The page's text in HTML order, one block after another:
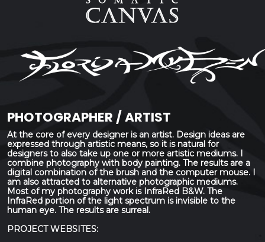
PHOTOGRAPHER / ARTIST
At the core of every designer is an artist. Design ideas are
expressed through artistic means, so it is natural for
designers to also take up one or more artistic mediums. I
combine photography with body painting. The results are a
digital combination of the brush and the computer mouse. I
am also attracted to alternative photographic mediums.
Most of my photography work is InfraRed B&W. The
InfraRed portion of the light spectrum is invisible to the
human eye. The results are surreal.
PROJECT WEBSITES: